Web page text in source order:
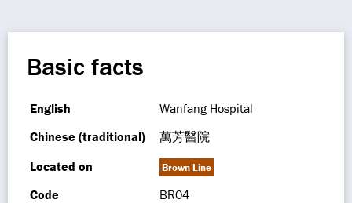
Basic facts
English
Wanfang Hospital
Chinese (traditional)
萬芳醫院
Located on
Brown Line
Code BR04